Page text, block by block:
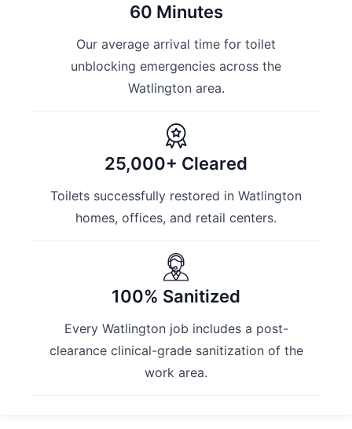
60 Minutes
Our average arrival time for toilet
unblocking emergencies across the
Watlington area.
25,000+ Cleared
Toilets successfully restored in Watlington
homes, offices, and retail centers.
100% Sanitized
Every Watlington job includes a post-
clearance clinical-grade sanitization of the
work area.